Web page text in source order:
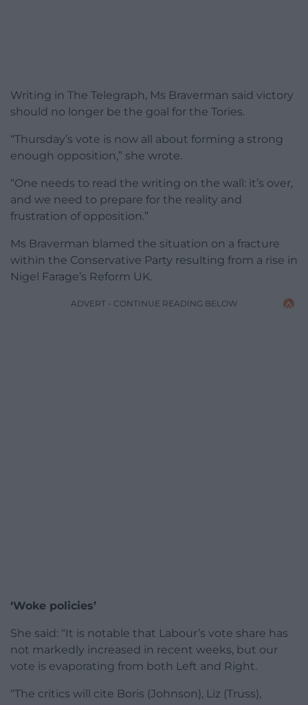
Writing in The Telegraph, Ms Braverman said victory
should no longer be the goal for the Tories.
“Thursday’s vote is now all about forming a strong
enough opposition,” she wrote.
“One needs to read the writing on the wall: it’s over,
and we need to prepare for the reality and
frustration of opposition.”
Ms Braverman blamed the situation on a fracture
within the Conservative Party resulting from a rise in
Nigel Farage’s Reform UK.
ADVERT - CONTINUE READING BELOW
‘Woke policies’
She said: “It is notable that Labour’s vote share has
not markedly increased in recent weeks, but our
vote is evaporating from both Left and Right.
“The critics will cite Boris (Johnson), Liz (Truss),